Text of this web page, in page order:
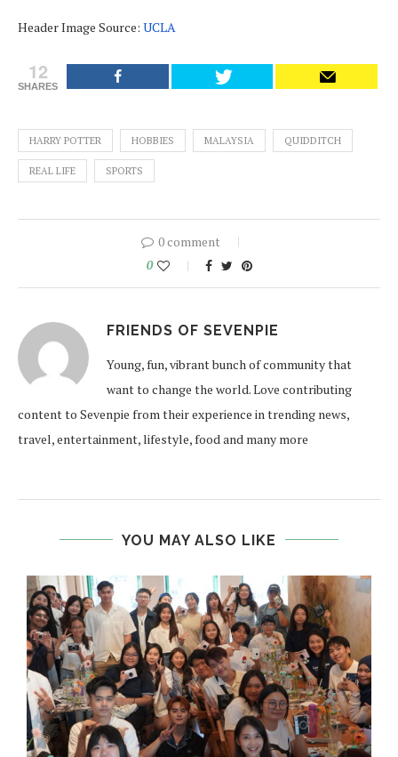
Header Image Source: UCLA
12
SHARES
HARRY POTTER HOBBIES MALAYSIA QUIDDITCH
REAL LIFE SPORTS
0 comment
0
FRIENDS OF SEVENPIE
Young, fun, vibrant bunch of community that
want to change the world. Love contributing
content to Sevenpie from their experience in trending news,
travel, entertainment, lifestyle, food and many more
YOU MAY ALSO LIKE